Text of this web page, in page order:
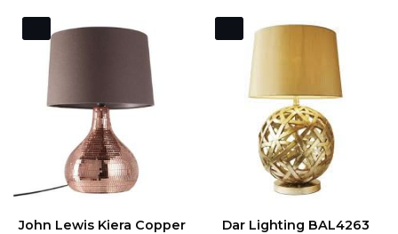
John Lewis Kiera Copper
Dar Lighting BAL4263